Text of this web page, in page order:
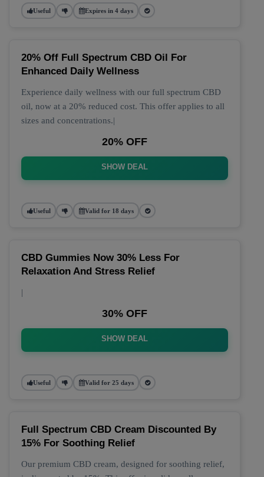
Useful Expires in 4 days
20% Off Full Spectrum CBD Oil For
Enhanced Daily Wellness
Experience daily wellness with our full spectrum CBD
oil, now at a 20% reduced cost. This offer applies to all
sizes and concentrations.|
20% OFF
SHOW DEAL
Useful Valid for 18 days
CBD Gummies Now 30% Less For
Relaxation And Stress Relief
|
30% OFF
SHOW DEAL
Useful Valid for 25 days
Full Spectrum CBD Cream Discounted By
15% For Soothing Relief
Our premium CBD cream, designed for soothing relief,